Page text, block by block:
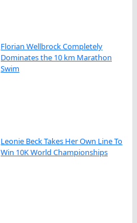
Florian Wellbrock Completely
Dominates the 10 km Marathon
Swim
Leonie Beck Takes Her Own Line To
Win 10K World Championships